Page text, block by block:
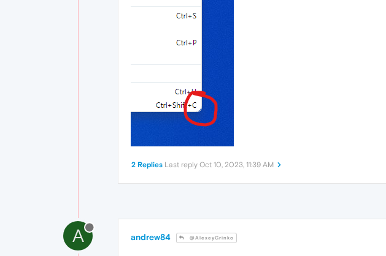
2 Replies Last reply Oct 10, 2023, 11:39 AM
A andrew84 @AlexeyGrinko